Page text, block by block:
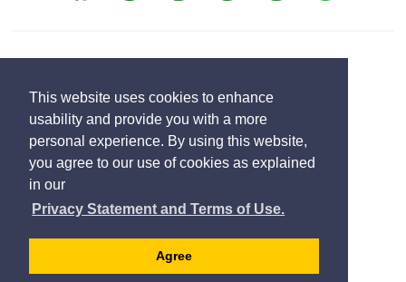
This website uses cookies to enhance
usability and provide you with a more
personal experience. By using this website,
you agree to our use of cookies as explained
in our
Privacy Statement and Terms of Use.
Agree
Designed by eSolutionsGroup
Translate Select
language